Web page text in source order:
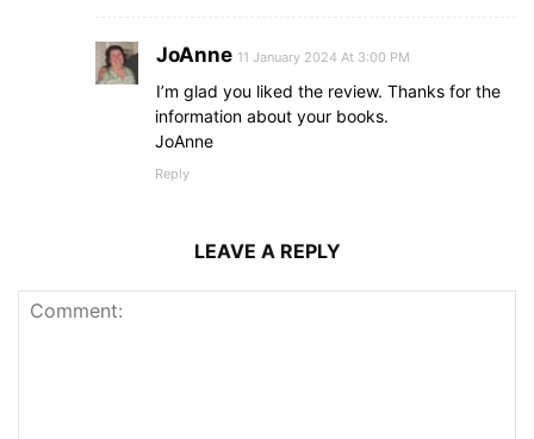
JoAnne 11 January 2024 At 3:00 PM
I’m glad you liked the review. Thanks for the
information about your books.
JoAnne
Reply
LEAVE A REPLY